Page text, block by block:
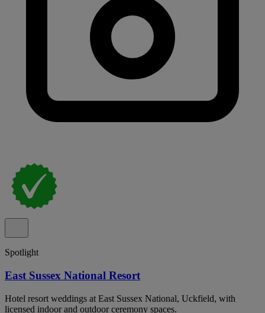
Spotlight
East Sussex National Resort
Hotel resort weddings at East Sussex National, Uckfield, with
licensed indoor and outdoor ceremony spaces.